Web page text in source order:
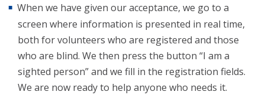
When we have given our acceptance, we go to a
screen where information is presented in real time,
both for volunteers who are registered and those
who are blind. We then press the button “I am a
sighted person” and we fill in the registration fields.
We are now ready to help anyone who needs it.